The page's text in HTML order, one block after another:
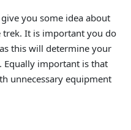
you some idea about
It is important you do
this will determine your
Equally important is that
unnecessary equipment